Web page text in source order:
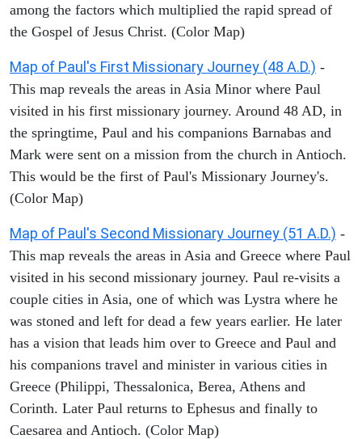
among the factors which multiplied the rapid spread of
the Gospel of Jesus Christ. (Color Map)
Map of Paul's First Missionary Journey (48 A.D.) -
This map reveals the areas in Asia Minor where Paul
visited in his first missionary journey. Around 48 AD, in
the springtime, Paul and his companions Barnabas and
Mark were sent on a mission from the church in Antioch.
This would be the first of Paul's Missionary Journey's.
(Color Map)
Map of Paul's Second Missionary Journey (51 A.D.) -
This map reveals the areas in Asia and Greece where Paul
visited in his second missionary journey. Paul re-visits a
couple cities in Asia, one of which was Lystra where he
was stoned and left for dead a few years earlier. He later
has a vision that leads him over to Greece and Paul and
his companions travel and minister in various cities in
Greece (Philippi, Thessalonica, Berea, Athens and
Corinth. Later Paul returns to Ephesus and finally to
Caesarea and Antioch. (Color Map)